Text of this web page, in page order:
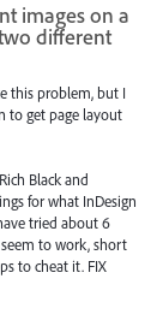
images on a
different
this problem, but I
to get page layout
Black and
for what InDesign
tried about 6
to work, short
to cheat it. FIX